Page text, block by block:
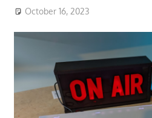
October 16, 2023